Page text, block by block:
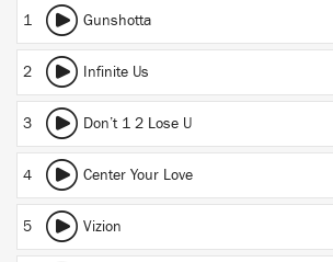
1 Gunshotta
2 Infinite Us
3 Don’t 1 2 Lose U
4 Center Your Love
5 Vizion